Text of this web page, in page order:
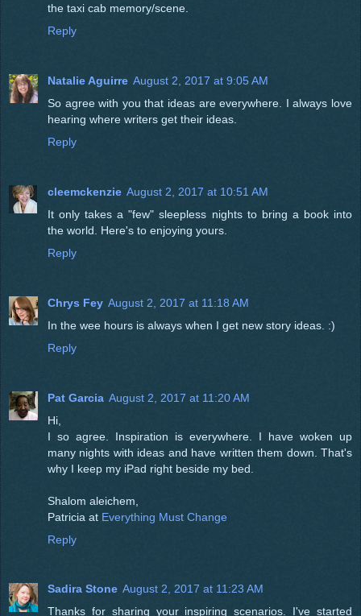
the taxi cab memory/scene.
Reply
Natalie Aguirre August 2, 2017 at 9:05 AM
So agree with you that ideas are everywhere. I always love
hearing where writers get their ideas.
Reply
cleemckenzie August 2, 2017 at 10:51 AM
It only takes a "few" sleepless nights to bring a book into
the world. Here's to enjoying yours.
Reply
Chrys Fey August 2, 2017 at 11:18 AM
In the wee hours is always when I get new story ideas. :)
Reply
Pat Garcia August 2, 2017 at 11:20 AM
Hi,
I so agree. Inspiration is everywhere. I have woken up
many nights with ideas and have written them down. That's
why I keep my iPad right beside my bed.
Shalom aleichem,
Patricia at Everything Must Change
Reply
Sadira Stone August 2, 2017 at 11:23 AM
Thanks for sharing your inspiring scenarios. I've started